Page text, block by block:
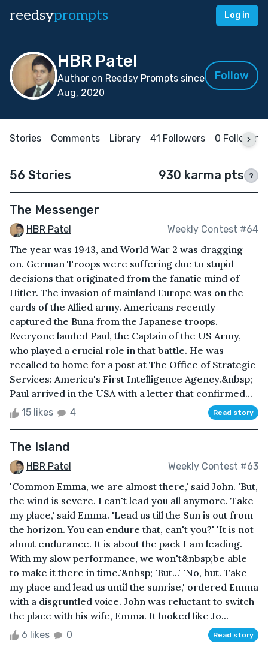
reedsyprompts Log in
HBR Patel
Author on Reedsy Prompts since
Aug, 2020
Follow
Stories Comments Library 41 Followers 0 Following
56 Stories 930 karma pts ?
The Messenger
HBR Patel Weekly Contest #64
The year was 1943, and World War 2 was dragging
on. German Troops were suffering due to stupid
decisions that originated from the fanatic mind of
Hitler. The invasion of mainland Europe was on the
cards of the Allied army. Americans recently
captured the Buna from the Japanese troops.
Everyone lauded Paul, the Captain of the US Army,
who played a crucial role in that battle. He was
recalled to home for a post at The Office of Strategic
Services: America's First Intelligence Agency.&nbsp;
Paul arrived in the USA with a letter that confirmed...
15 likes 4 Read story
The Island
HBR Patel Weekly Contest #63
'Common Emma, we are almost there,' said John. 'But,
the wind is severe. I can't lead you all anymore. Take
my place,' said Emma. 'Lead us till the Sun is out from
the horizon. You can endure that, can't you?' 'It is not
about endurance. It is about the pack I am leading.
With my slow performance, we won't&nbsp;be able
to make it there in time.'&nbsp; 'But...' 'No, but. Take
my place and lead us until the sunrise,' ordered Emma
with a disgruntled voice. John was reluctant to switch
the place with his wife, Emma. It looked like Jo...
6 likes 0 Read story